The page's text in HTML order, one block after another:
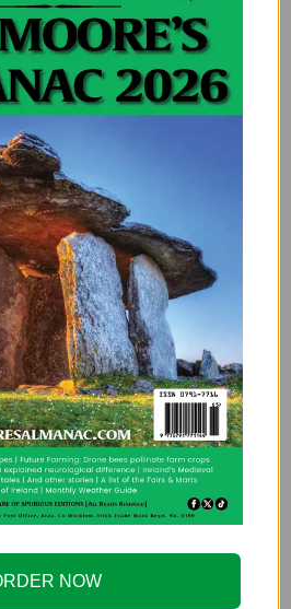
Forecast for Storm
it’s that Irish storms are like
stories; long, unpredictable, and
But they also bring out the
helping neighbours, kettle-
the eternal hope that maybe
proper summer.
howls and your garden gnome
Floris, just remember,
And possibly sharing a
stories, be sure to purchase
Almanacfor predictions,
NOW